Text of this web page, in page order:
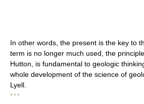
In other words, the present is the key to
term is no longer much used, the
Hutton, is fundamental to geologic
whole development of the science of
Lyell.
* * *